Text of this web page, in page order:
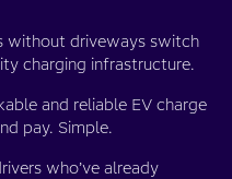
without driveways switch
charging infrastructure.
and reliable EV charge
pay. Simple.
who’ve already